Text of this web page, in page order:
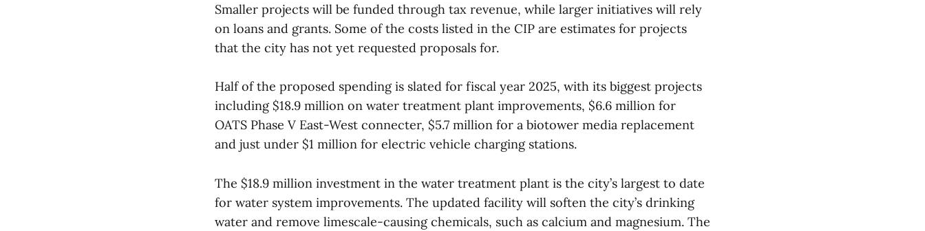
Smaller projects will be funded through tax revenue, while larger initiatives will rely
on loans and grants. Some of the costs listed in the CIP are estimates for projects
that the city has not yet requested proposals for.
Half of the proposed spending is slated for fiscal year 2025, with its biggest projects
including $18.9 million on water treatment plant improvements, $6.6 million for
OATS Phase V East-West connecter, $5.7 million for a biotower media replacement
and just under $1 million for electric vehicle charging stations.
The $18.9 million investment in the water treatment plant is the city’s largest to date
for water system improvements. The updated facility will soften the city’s drinking
water and remove limescale-causing chemicals, such as calcium and magnesium. The